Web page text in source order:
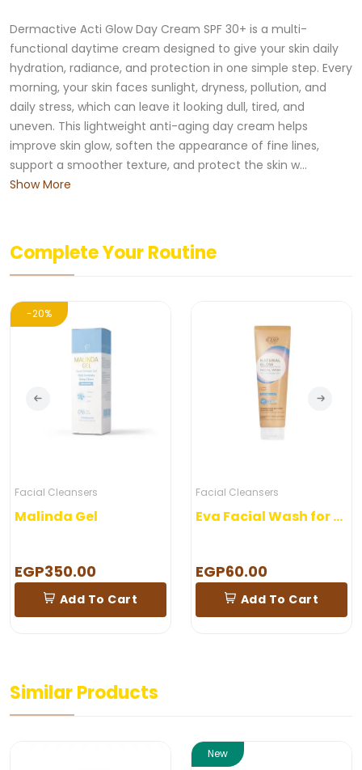
Dermactive Acti Glow Day Cream SPF 30+ is a multi-
functional daytime cream designed to give your skin daily
hydration, radiance, and protection in one simple step. Every
morning, your skin faces sunlight, dryness, pollution, and
daily stress, which can leave it looking dull, tired, and
uneven. This lightweight anti-aging day cream helps
improve skin glow, soften the appearance of fine lines,
support a smoother texture, and protect the skin w...
Show More
Complete Your Routine
-20%
Facial Cleansers
Malinda Gel
EGP350.00
Add To Cart
Facial Cleansers
Eva Facial Wash for combined skin
EGP60.00
Add To Cart
Similar Products
New